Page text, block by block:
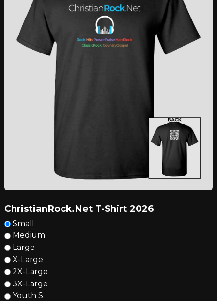
ChristianRock.Net T-Shirt 2026
Small
Medium
Large
X-Large
2X-Large
3X-Large
Youth S